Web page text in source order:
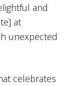
and
at
unexpected
celebrates